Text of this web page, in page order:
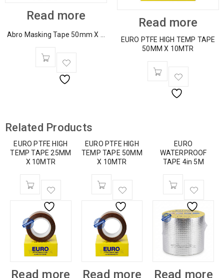
Read more
Abro Masking Tape 50mm X ...
Read more
EURO PTFE HIGH TEMP TAPE
50MM X 10MTR
Related Products
EURO PTFE HIGH
TEMP TAPE 25MM
X 10MTR
Read more
EURO PTFE HIGH
TEMP TAPE 50MM
X 10MTR
Read more
EURO
WATERPROOF
TAPE 4in 5M
Read more